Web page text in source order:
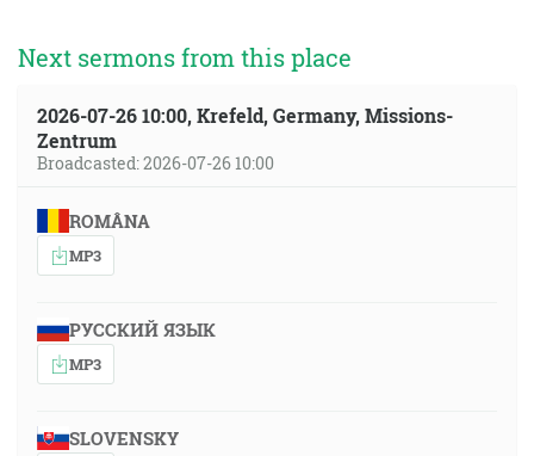
Next sermons from this place
2026-07-26 10:00, Krefeld, Germany, Missions-
Zentrum
Broadcasted: 2026-07-26 10:00
ROMÂNA
MP3
РУССКИЙ ЯЗЫК
MP3
SLOVENSKY